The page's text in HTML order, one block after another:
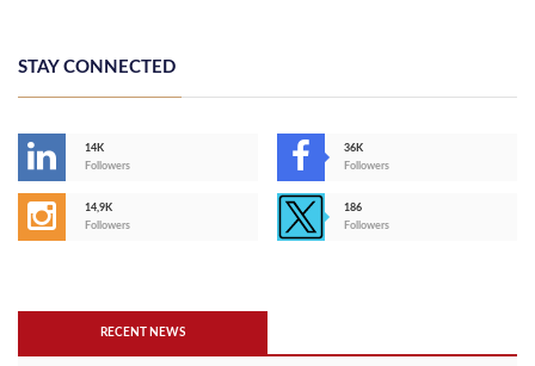
STAY CONNECTED
14K
Followers
36K
Followers
14,9K
Followers
186
Followers
RECENT NEWS